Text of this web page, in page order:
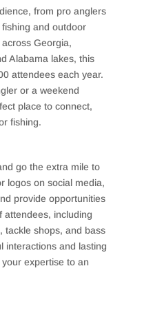
from pro anglers
and outdoor
Georgia,
Alabama lakes, this
attendees each year.
or a weekend
place to connect,
fishing.
go the extra mile to
logos on social media,
provide opportunities
attendees, including
tackle shops, and bass
interactions and lasting
expertise to an